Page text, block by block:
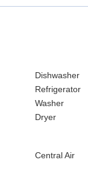
Dishwasher
Refrigerator
Washer
Dryer
Central Air